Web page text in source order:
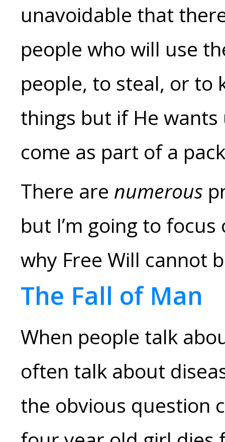
unavoidable that
people who will use
people, to steal, or to
things but if He wants
come as part of a
There are numerous
but I’m going to
why Free Will cannot
The Fall of Man
When people talk
often talk about
the obvious question